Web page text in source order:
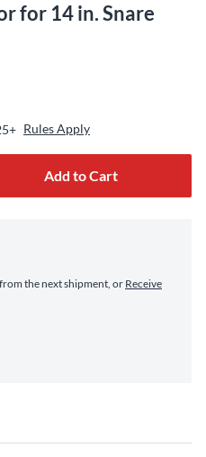
for 14 in. Snare
Rules Apply
Add to Cart
the next shipment, or Receive